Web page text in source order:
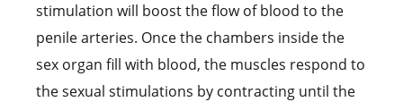
stimulation will boost the flow of blood to the
penile arteries. Once the chambers inside the
sex organ fill with blood, the muscles respond to
the sexual stimulations by contracting until the